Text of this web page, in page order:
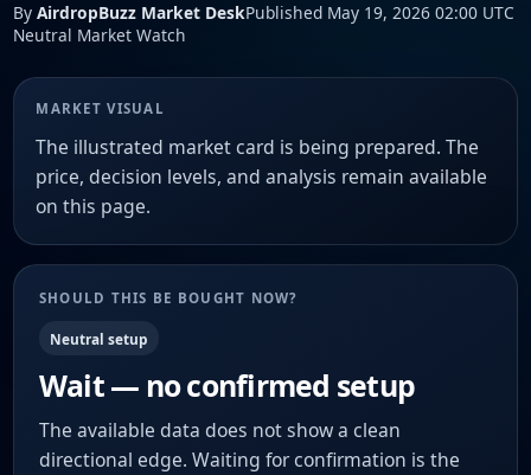
By AirdropBuzz Market DeskPublished May 19, 2026 02:00 UTC
Neutral Market Watch
MARKET VISUAL
The illustrated market card is being prepared. The
price, decision levels, and analysis remain available
on this page.
SHOULD THIS BE BOUGHT NOW?
Neutral setup
Wait — no confirmed setup
The available data does not show a clean
directional edge. Waiting for confirmation is the